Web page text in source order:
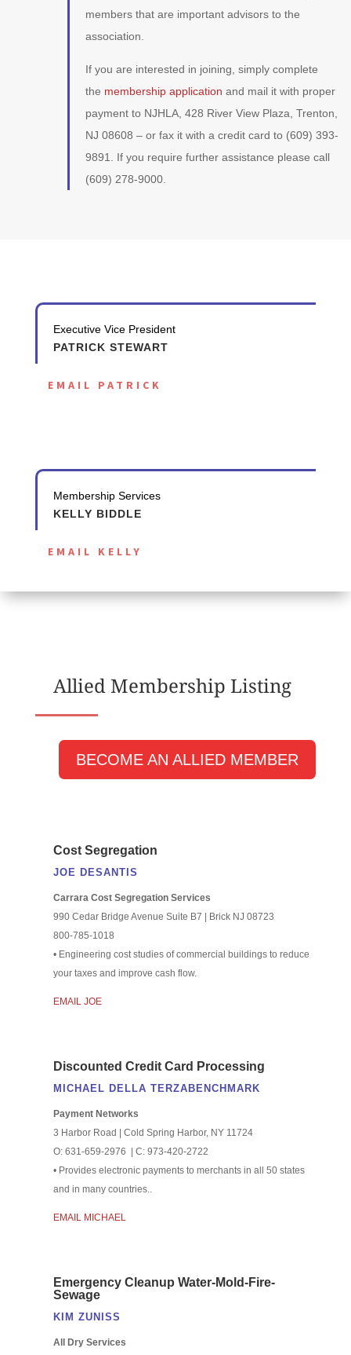
members that are important advisors to the
association.
If you are interested in joining, simply complete
the membership application and mail it with proper
payment to NJHLA, 428 River View Plaza, Trenton,
NJ 08608 – or fax it with a credit card to (609) 393-
9891. If you require further assistance please call
(609) 278-9000.
Executive Vice President
PATRICK STEWART
EMAIL PATRICK
Membership Services
KELLY BIDDLE
EMAIL KELLY
Allied Membership Listing
BECOME AN ALLIED MEMBER
Cost Segregation
JOE DESANTIS
Carrara Cost Segregation Services
990 Cedar Bridge Avenue Suite B7 | Brick NJ 08723
800-785-1018
• Engineering cost studies of commercial buildings to reduce
your taxes and improve cash flow.
EMAIL JOE
Discounted Credit Card Processing
MICHAEL DELLA TERZABENCHMARK
Payment Networks
3 Harbor Road | Cold Spring Harbor, NY 11724
O: 631-659-2976 | C: 973-420-2722
• Provides electronic payments to merchants in all 50 states
and in many countries..
EMAIL MICHAEL
Emergency Cleanup Water-Mold-Fire-
Sewage
KIM ZUNISS
All Dry Services